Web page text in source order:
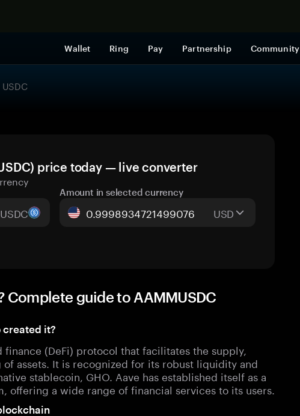
Wallet Ring Pay Partnership Community
price today — live converter
Amount in selected currency
USD
Complete guide to AAMMUSDC
created it?
(DeFi) protocol that facilitates the supply,
assets. It is recognized for its robust liquidity and
stablecoin, GHO. Aave has established itself as a
offering a wide range of financial services to its users.